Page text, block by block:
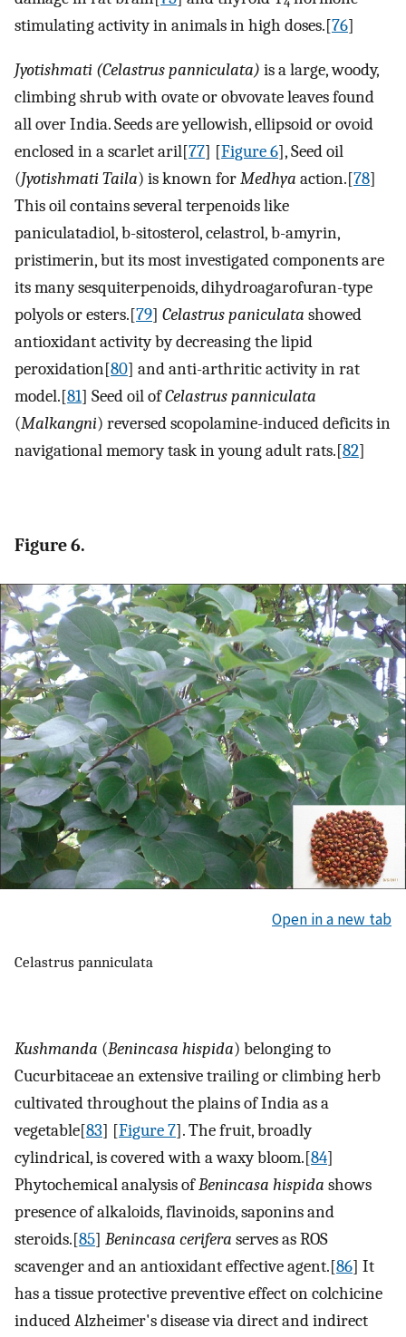
4
stimulating activity in animals in high doses.[76]
Jyotishmati (Celastrus panniculata) is a large, woody,
climbing shrub with ovate or obvovate leaves found
all over India. Seeds are yellowish, ellipsoid or ovoid
enclosed in a scarlet aril[77] [Figure 6], Seed oil
(Jyotishmati Taila) is known forMedhya action.[78]
This oil contains several terpenoids like
paniculatadiol, b-sitosterol, celastrol, b-amyrin,
pristimerin, but its most investigated components are
its many sesquiterpenoids, dihydroagarofuran-type
polyols or esters.[79] Celastrus paniculata showed
antioxidant activity by decreasing the lipid
peroxidation[80] and anti-arthritic activity in rat
model.[81] Seed oil ofCelastrus panniculata
(Malkangni) reversed scopolamine-induced deficits in
navigational memory task in young adult rats.[82]
Figure 6.
Open in a new tab
Celastrus panniculata
Kushmanda (Benincasa hispida) belonging to
Cucurbitaceae an extensive trailing or climbing herb
cultivated throughout the plains of India as a
vegetable[83] [Figure 7]. The fruit, broadly
cylindrical, is covered with a waxy bloom.[84]
Phytochemical analysis ofBenincasa hispida shows
presence of alkaloids, flavinoids, saponins and
steroids.[85] Benincasa cerifera serves as ROS
scavenger and an antioxidant effective agent.[86] It
has a tissue protective preventive effect on colchicine
induced Alzheimer's disease via direct and indirect